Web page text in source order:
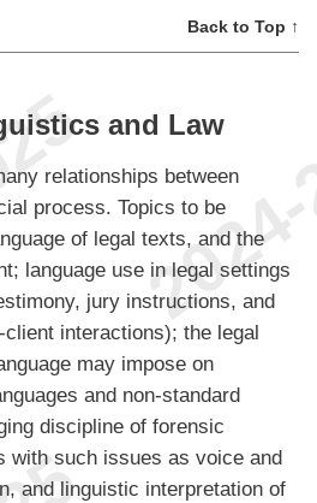
Back to Top ↑
and Law
relationships between
process. Topics to be
of legal texts, and the
language use in legal settings
jury instructions, and
interactions); the legal
may impose on
and non-standard
discipline of forensic
with such issues as voice and
and linguistic interpretation of